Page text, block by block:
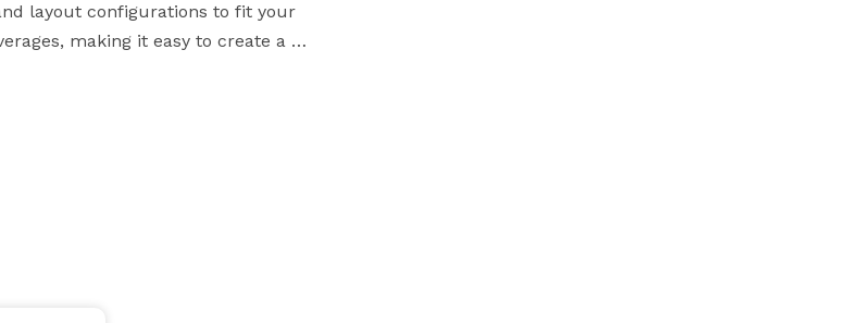
layout configurations to fit your
making it easy to create a
celebration, or a small
your event simple, stress-free, and
convenient keyless entry for easy